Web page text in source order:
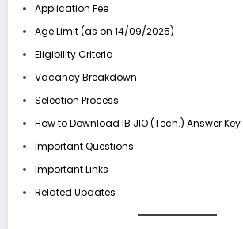
Application Fee
Age Limit (as on 14/09/2025)
Eligibility Criteria
Vacancy Breakdown
Selection Process
How to Download IB JIO (Tech.) Answer Key
Important Questions
Important Links
Related Updates